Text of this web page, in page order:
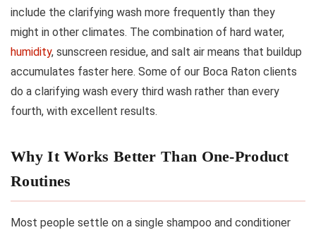
include the clarifying wash more frequently than they
might in other climates. The combination of hard water,
humidity, sunscreen residue, and salt air means that buildup
accumulates faster here. Some of our Boca Raton clients
do a clarifying wash every third wash rather than every
fourth, with excellent results.
Why It Works Better Than One-Product
Routines
Most people settle on a single shampoo and conditioner